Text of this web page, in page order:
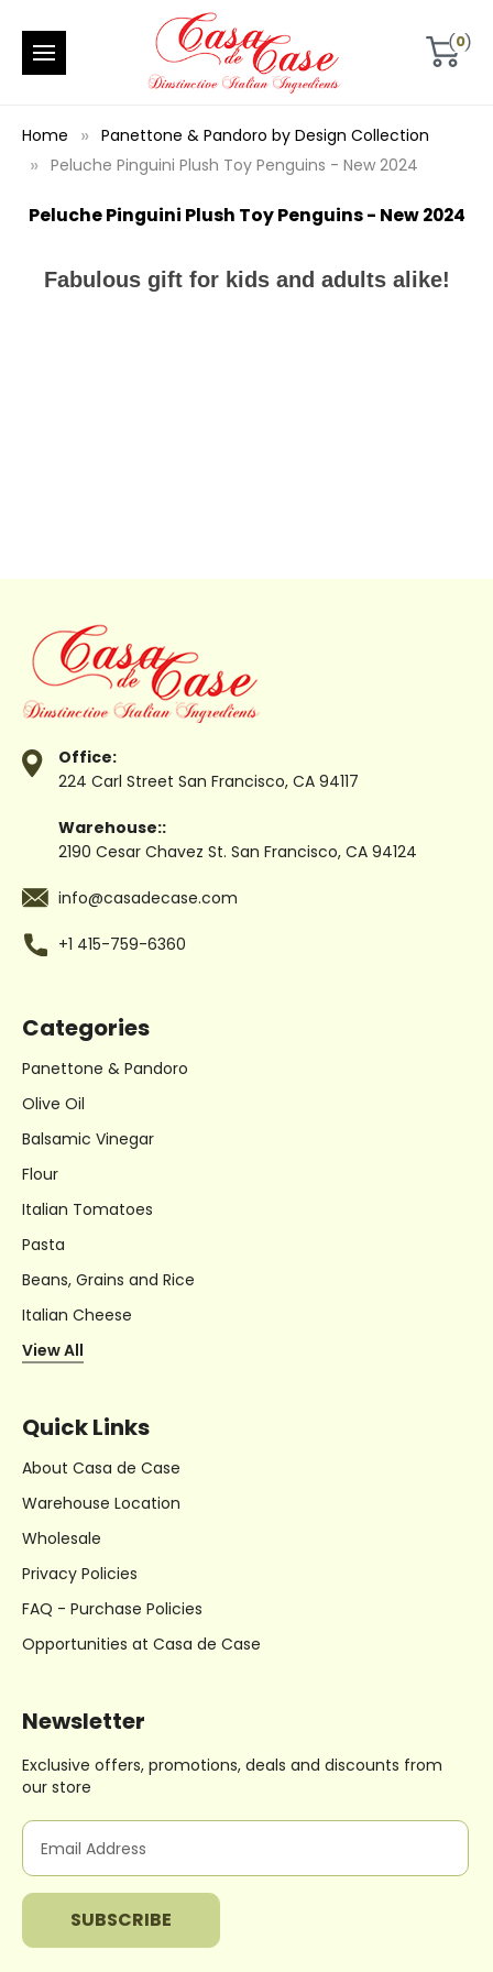
0
Home
Panettone & Pandoro by Design Collection
Peluche Pinguini Plush Toy Penguins - New 2024
Peluche Pinguini Plush Toy Penguins - New 2024
Fabulous gift for kids and adults alike!
Office:
224 Carl Street San Francisco, CA 94117
Warehouse::
2190 Cesar Chavez St. San Francisco, CA 94124
info@casadecase.com
+1 415-759-6360
Categories
Panettone & Pandoro
Olive Oil
Balsamic Vinegar
Flour
Italian Tomatoes
Pasta
Beans, Grains and Rice
Italian Cheese
View All
Quick Links
About Casa de Case
Warehouse Location
Wholesale
Privacy Policies
FAQ - Purchase Policies
Opportunities at Casa de Case
Newsletter
Exclusive offers, promotions, deals and discounts from
our store
E
a
i
A